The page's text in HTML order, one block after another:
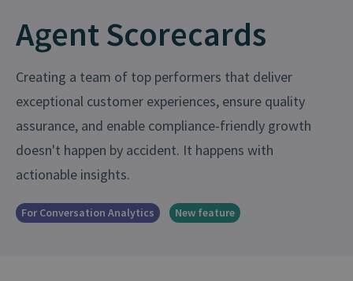
Agent Scorecards
Creating a team of top performers that deliver
exceptional customer experiences, ensure quality
assurance, and enable compliance-friendly growth
doesn't happen by accident. It happens with
actionable insights.
For Conversation Analytics New feature